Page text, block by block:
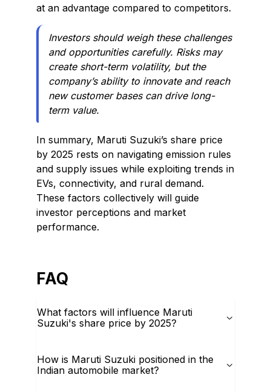
at an advantage compared to competitors.
Investors should weigh these challenges
and opportunities carefully. Risks may
create short-term volatility, but the
company’s ability to innovate and reach
new customer bases can drive long-
term value.
In summary, Maruti Suzuki’s share price
by 2025 rests on navigating emission rules
and supply issues while exploiting trends in
EVs, connectivity, and rural demand.
These factors collectively will guide
investor perceptions and market
performance.
FAQ
What factors will influence Maruti
Suzuki's share price by 2025?
How is Maruti Suzuki positioned in the
Indian automobile market?